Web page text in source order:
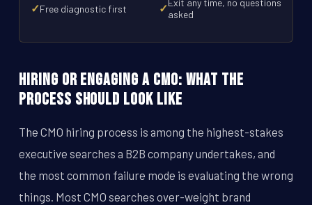
✓Free diagnostic first ✓Exit any time, no questions
asked
Hiring or Engaging a CMO: What the
Process Should Look Like
The CMO hiring process is among the highest-stakes
executive searches a B2B company undertakes, and
the most common failure mode is evaluating the wrong
things. Most CMO searches over-weight brand